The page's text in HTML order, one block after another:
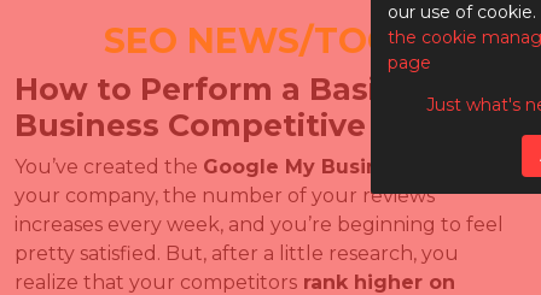
SEO NEWS/TOOLS
How to Perform a Basic Local
Business Competitive Audit
You’ve created the Google My Business
your company, the number of your reviews
increases every week, and you’re beginning to feel
pretty satisfied. But, after a little research, you
realize that your competitors rank higher on
our use of cookie.
the cookie
page
Just what's